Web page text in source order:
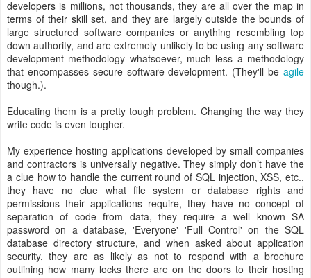
developers is millions, not thousands, they are all over the map in
terms of their skill set, and they are largely outside the bounds of
large structured software companies or anything resembling top
down authority, and are extremely unlikely to be using any software
development methodology whatsoever, much less a methodology
that encompasses secure software development. (They'll be agile
though.).
Educating them is a pretty tough problem. Changing the way they
write code is even tougher.
My experience hosting applications developed by small companies
and contractors is universally negative. They simply don’t have the
a clue how to handle the current round of SQL injection, XSS, etc.,
they have no clue what file system or database rights and
permissions their applications require, they have no concept of
separation of code from data, they require a well known SA
password on a database, 'Everyone' 'Full Control' on the SQL
database directory structure, and when asked about application
security, they are as likely as not to respond with a brochure
outlining how many locks there are on the doors to their hosting